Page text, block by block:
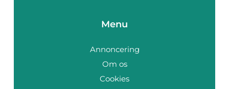
Menu
Annoncering
Om os
Cookies